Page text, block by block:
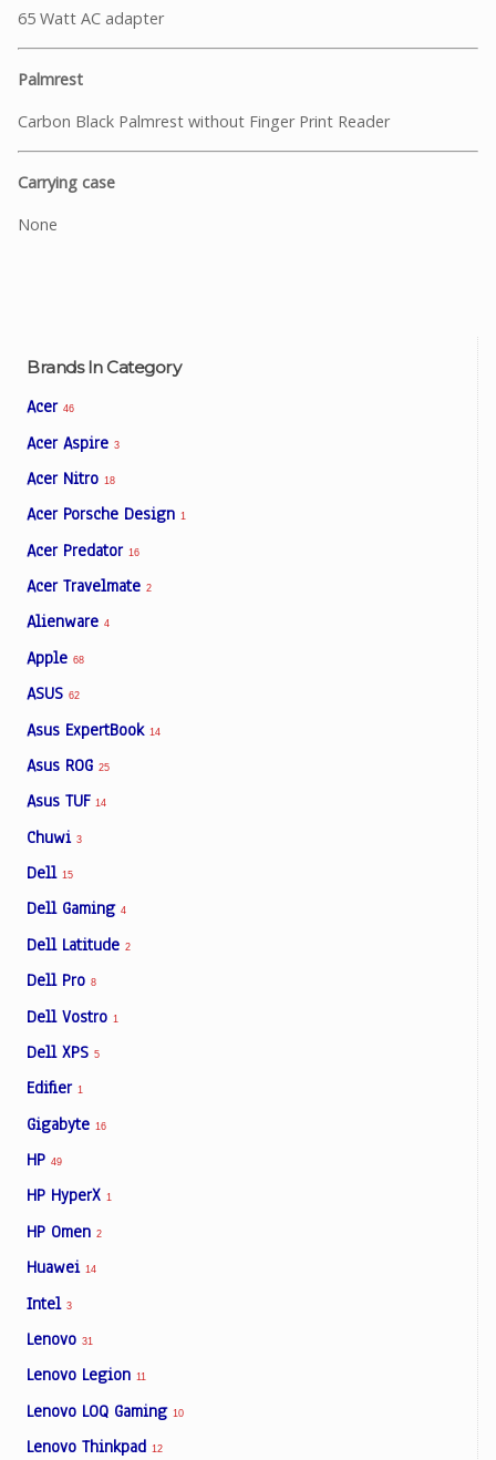
Brands In Category
Acer 46
Acer Aspire 3
Acer Nitro 18
Acer Porsche Design 1
Acer Predator 16
Acer Travelmate 2
Alienware 4
Apple 68
ASUS 62
Asus ExpertBook 14
Asus ROG 25
Asus TUF 14
Chuwi 3
Dell 15
Dell Gaming 4
Dell Latitude 2
Dell Pro 8
Dell Vostro 1
Dell XPS 5
Edifier 1
Gigabyte 16
HP 49
HP HyperX 1
HP Omen 2
Huawei 14
Intel 3
Lenovo 31
Lenovo Legion 11
Lenovo LOQ Gaming 10
Lenovo Thinkpad 12
65 Watt AC adapter
Palmrest
Carbon Black Palmrest without Finger Print Reader
Carrying case
None